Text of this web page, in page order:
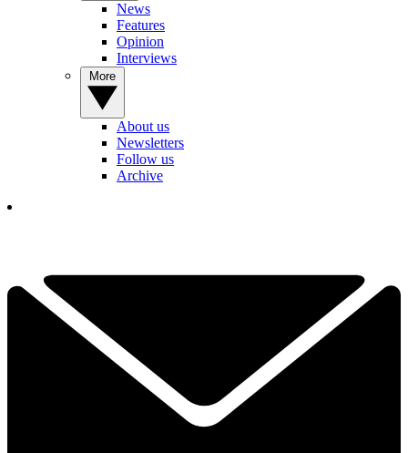
News
Features
Opinion
Interviews
About us
Newsletters
Follow us
Archive